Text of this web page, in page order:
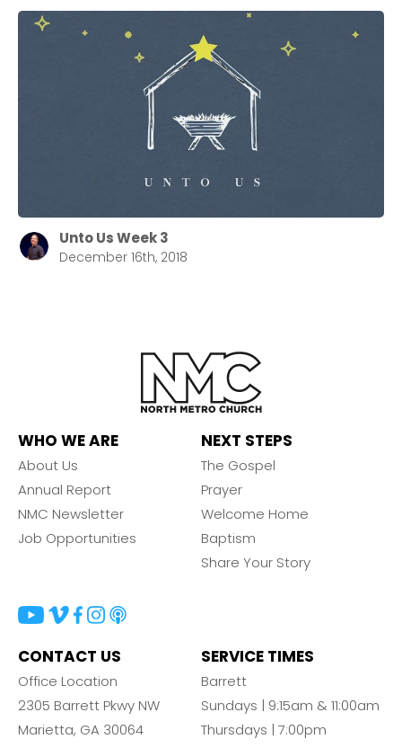
Unto Us Week 3
December 16th, 2018
WHO WE ARE
About Us
Annual Report
NMC Newsletter
Job Opportunities
NEXT STEPS
The Gospel
Prayer
Welcome Home
Baptism
Share Your Story
CONTACT US
Office Location
2305 Barrett Pkwy NW
Marietta, GA 30064
SERVICE TIMES
Barrett
Sundays | 9:15am & 11:00am
Thursdays | 7:00pm